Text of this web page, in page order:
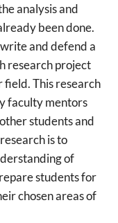
analysis and
been done.
and defend a
research project
field. This research
faculty mentors
students and
is to
of
students for
chosen areas of